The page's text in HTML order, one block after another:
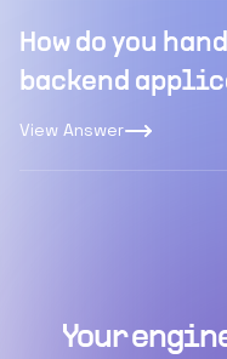
How do you
backend
View Answer
Your